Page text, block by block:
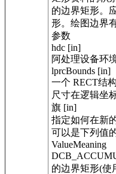
的边界矩形。
形。绘图边界
参数
hdc [in]
阿处理设备环
lprcBounds [in]
一个 RECT结
尺寸在逻辑坐
旗 [in]
指定如何在新
可以是下列值
ValueMeaning
的边界矩形(使